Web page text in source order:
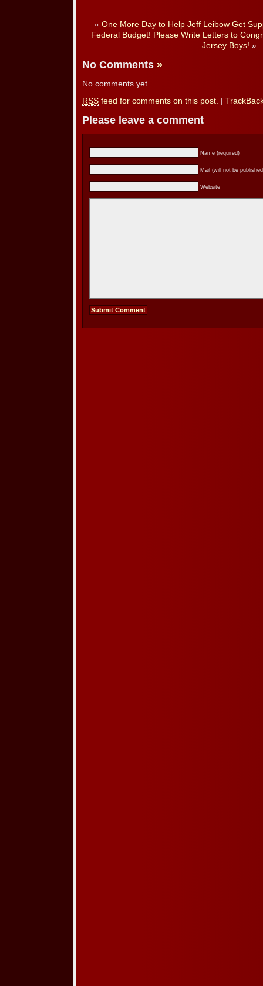
« One More Day to Help Jeff Leibow Get
Federal Budget! Please Write Letters to
Jersey Boys! »
No Comments »
No comments yet.
RSS feed for comments on this post.
Please leave a comment
Name (required)
Mail (will not be
Website